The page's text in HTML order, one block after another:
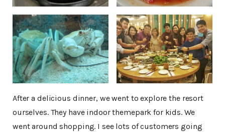
After a delicious dinner, we went to explore the resort
ourselves. They have indoor themepark for kids. We
went around shopping. I see lots of customers going